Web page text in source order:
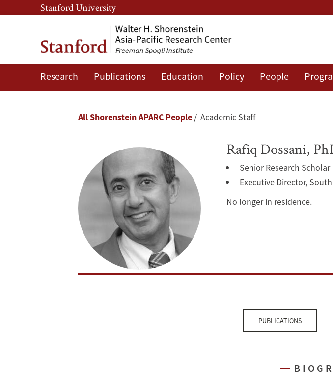
Skip
to
content
Skip
to
navigation
Stanford University
Research Publications Education Policy People
Rafiq
Breadcrumb
All Shorenstein APARC People Academic Staff
Rafiq Dossani,
Senior Research Scholar
Executive Director,
No longer in residence.
PUBLICATIONS